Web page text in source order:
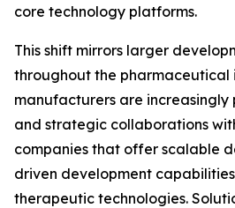
core technology platforms.
This shift mirrors larger
throughout the pharmaceutical
manufacturers are increasingly
and strategic collaborations
companies that offer scalable
driven development
therapeutic technologies.